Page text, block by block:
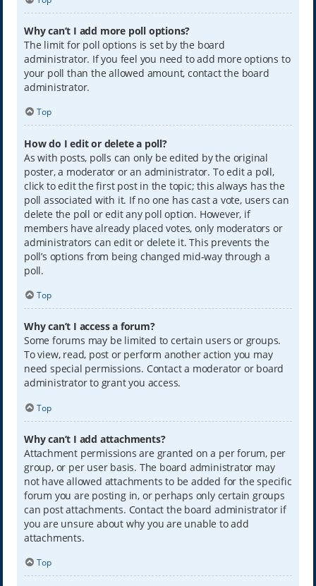
Why can’t I add more poll options?
The limit for poll options is set by the board
administrator. If you feel you need to add more options to
your poll than the allowed amount, contact the board
administrator.
Top
How do I edit or delete a poll?
As with posts, polls can only be edited by the original
poster, a moderator or an administrator. To edit a poll,
click to edit the first post in the topic; this always has the
poll associated with it. If no one has cast a vote, users can
delete the poll or edit any poll option. However, if
members have already placed votes, only moderators or
administrators can edit or delete it. This prevents the
poll’s options from being changed mid-way through a
poll.
Top
Why can’t I access a forum?
Some forums may be limited to certain users or groups.
To view, read, post or perform another action you may
need special permissions. Contact a moderator or board
administrator to grant you access.
Top
Why can’t I add attachments?
Attachment permissions are granted on a per forum, per
group, or per user basis. The board administrator may
not have allowed attachments to be added for the specific
forum you are posting in, or perhaps only certain groups
can post attachments. Contact the board administrator if
you are unsure about why you are unable to add
attachments.
Top